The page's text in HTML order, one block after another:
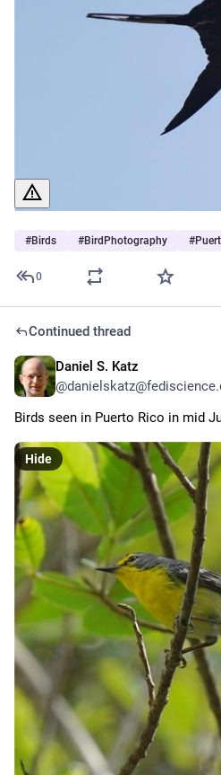
#Birds #BirdPhotography #
0
Continued thread
Daniel S. Katz
Birds seen in Puerto Rico in mid
Hide